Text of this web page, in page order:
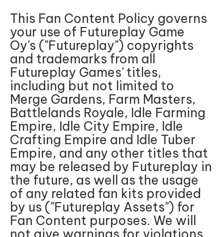
This Fan Content Policy governs
your use of Futureplay Game
Oy's ("Futureplay") copyrights
and trademarks from all
Futureplay Games' titles,
including but not limited to
Merge Gardens, Farm Masters,
Battlelands Royale, Idle Farming
Empire, Idle City Empire, Idle
Crafting Empire and Idle Tuber
Empire, and any other titles that
may be released by Futureplay in
the future, as well as the usage
of any related fan kits provided
by us ("Futureplay Assets") for
Fan Content purposes. We will